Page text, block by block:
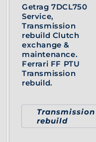
Getrag 7DCL750
Service,
Transmission
rebuild Clutch
exchange &
maintenance.
Ferrari FF PTU
Transmission
rebuild.
Transmission
rebuild